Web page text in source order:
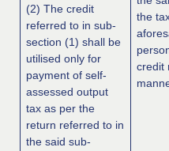
(2) The credit
referred to in sub-
section (1) shall be
utilised only for
payment of self-
assessed output
tax as per the
return referred to in
the said sub-
the
credit